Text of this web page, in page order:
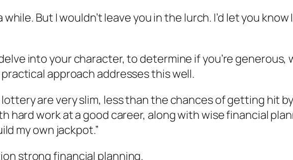
while. But I wouldn’t leave you in the lurch. I’d let you
into your character, to determine if you’re generous,
approach addresses this well.
are very slim, less than the chances of getting hit
hard work at a good career, along with wise financial
my own jackpot.”
strong financial planning.